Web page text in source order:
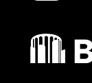
Bocconi